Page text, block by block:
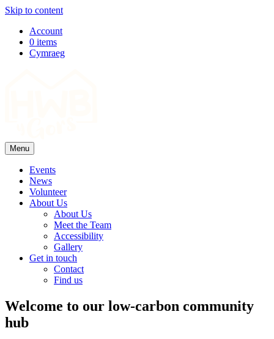
Skip to content
Top
Navigation
Account
0 items
Cymraeg
Menu
Events
News
Volunteer
About Us
About Us
Meet the Team
Accessibility
Gallery
Get in touch
Contact
Find us
Welcome to our low-carbon community
hub